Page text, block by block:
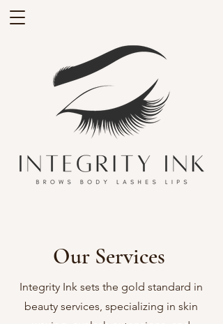
Our Services
Integrity Ink sets the gold standard in
beauty services, specializing in skin